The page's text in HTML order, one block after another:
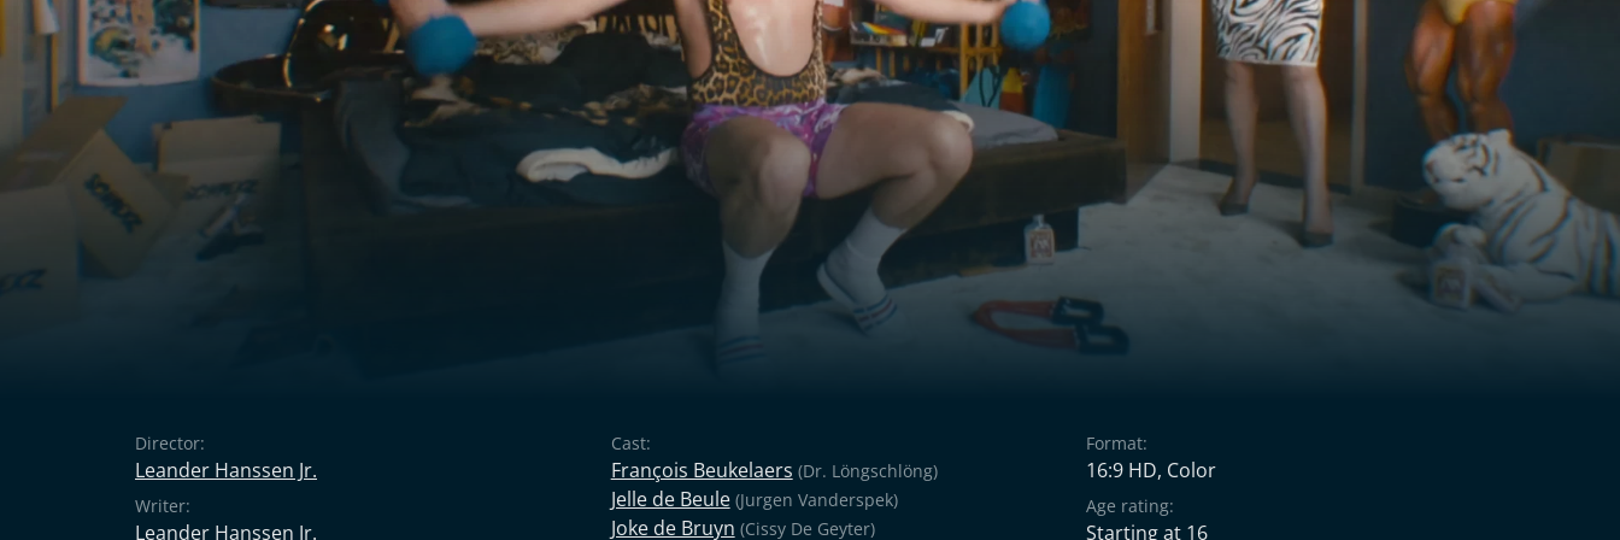
Director:
Leander Hanssen Jr.
Writer:
Leander Hanssen Jr.
Cast:
François Beukelaers (Dr. Löngschlöng)
Jelle de Beule(Jurgen Vanderspek)
Joke de Bruyn (Cissy De Geyter)
Format:
16:9 HD, Color
Age rating:
Starting at 16